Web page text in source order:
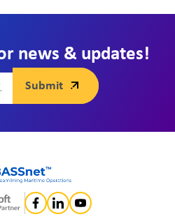
news & updates!